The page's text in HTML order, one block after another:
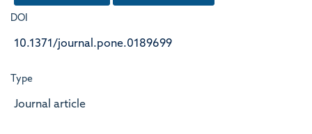
DOI
10.1371/journal.pone.0189699
Type
Journal article